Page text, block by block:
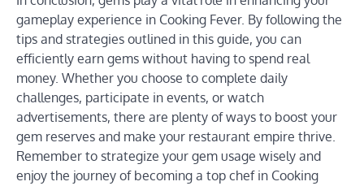
gameplay experience in Cooking Fever. By following the
tips and strategies outlined in this guide, you can
efficiently earn gems without having to spend real
money. Whether you choose to complete daily
challenges, participate in events, or watch
advertisements, there are plenty of ways to boost your
gem reserves and make your restaurant empire thrive.
Remember to strategize your gem usage wisely and
enjoy the journey of becoming a top chef in Cooking